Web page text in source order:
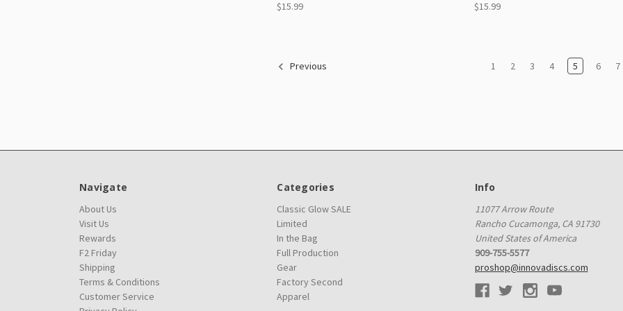
$15.99 $15.99
Previous 1 2 3 4 5 6 7
Navigate
About Us
Visit Us
Rewards
F2 Friday
Shipping
Terms & Conditions
Customer Service
Categories
Classic Glow SALE
Limited
In the Bag
Full Production
Gear
Factory Second
Apparel
Info
11077 Arrow Route
Rancho Cucamonga, CA 91730
United States of America
909-755-5577
proshop@innovadiscs.com